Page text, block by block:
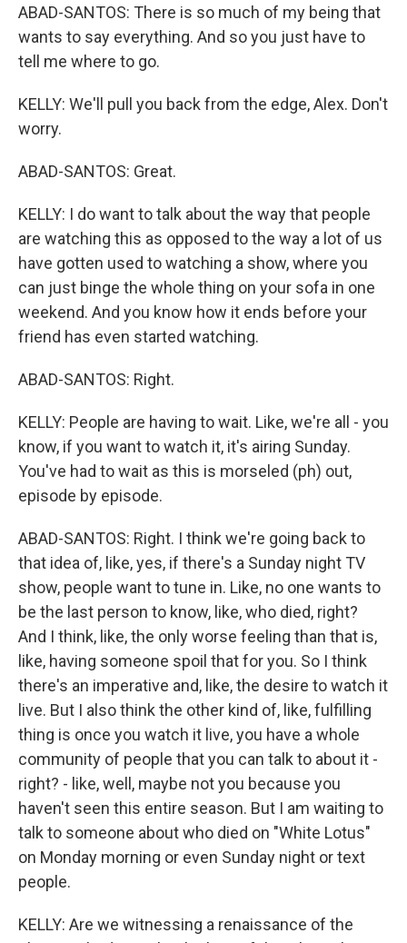
ABAD-SANTOS: There is so much of my being that
wants to say everything. And so you just have to
tell me where to go.
KELLY: We'll pull you back from the edge, Alex. Don't
worry.
ABAD-SANTOS: Great.
KELLY: I do want to talk about the way that people
are watching this as opposed to the way a lot of us
have gotten used to watching a show, where you
can just binge the whole thing on your sofa in one
weekend. And you know how it ends before your
friend has even started watching.
ABAD-SANTOS: Right.
KELLY: People are having to wait. Like, we're all - you
know, if you want to watch it, it's airing Sunday.
You've had to wait as this is morseled (ph) out,
episode by episode.
ABAD-SANTOS: Right. I think we're going back to
that idea of, like, yes, if there's a Sunday night TV
show, people want to tune in. Like, no one wants to
be the last person to know, like, who died, right?
And I think, like, the only worse feeling than that is,
like, having someone spoil that for you. So I think
there's an imperative and, like, the desire to watch it
live. But I also think the other kind of, like, fulfilling
thing is once you watch it live, you have a whole
community of people that you can talk to about it -
right? - like, well, maybe not you because you
haven't seen this entire season. But I am waiting to
talk to someone about who died on "White Lotus"
on Monday morning or even Sunday night or text
people.
KELLY: Are we witnessing a renaissance of the